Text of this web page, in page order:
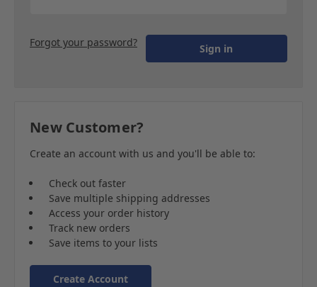
Forgot your password?
New Customer?
Create an account with us and you'll be able to:
Check out faster
Save multiple shipping addresses
Access your order history
Track new orders
Save items to your lists
Create Account